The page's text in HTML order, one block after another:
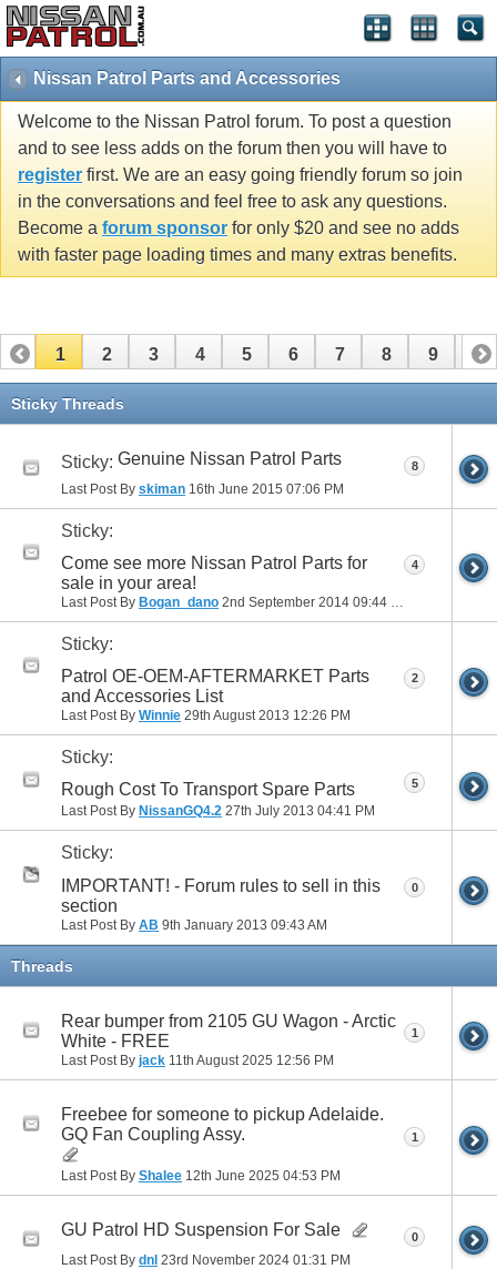
Nissan Patrol Parts and Accessories
Welcome to the Nissan Patrol forum. To post a question
and to see less adds on the forum then you will have to
register first. We are an easy going friendly forum so join
in the conversations and feel free to ask any questions.
Become a forum sponsor for only $20 and see no adds
with faster page loading times and many extras benefits.
1 2 3 4 5 6 7 8 9 10
11 12
Sticky Threads
Sticky: Genuine Nissan Patrol Parts
Last Post By skiman 16th June 2015 07:06 PM
8
Sticky:
Come see more Nissan Patrol Parts for
sale in your area!
Last Post By Bogan_dano 2nd September 2014 09:44 PM
4
Sticky:
Patrol OE-OEM-AFTERMARKET Parts
and Accessories List
Last Post By Winnie 29th August 2013 12:26 PM
2
Sticky:
Rough Cost To Transport Spare Parts
Last Post By NissanGQ4.2 27th July 2013 04:41 PM
5
Sticky:
IMPORTANT! - Forum rules to sell in this
section
Last Post By AB 9th January 2013 09:43 AM
0
Threads
Rear bumper from 2105 GU Wagon - Arctic
White - FREE
Last Post By jack 11th August 2025 12:56 PM
1
Freebee for someone to pickup Adelaide.
GQ Fan Coupling Assy.
Last Post By Shalee 12th June 2025 04:53 PM
1
GU Patrol HD Suspension For Sale
Last Post By dnl 23rd November 2024 01:31 PM
0